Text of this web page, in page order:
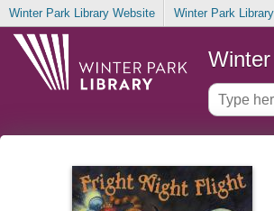
Winter Park Library Website Winter Park